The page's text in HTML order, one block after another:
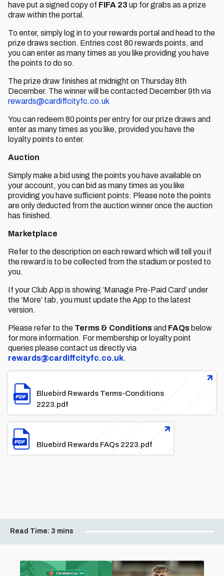
have put a signed copy of FIFA 23 up for grabs as a prize
draw within the portal.
To enter, simply log in to your rewards portal and head to the
prize draws section. Entries cost 80 rewards points, and
you can enter as many times as you like providing you have
the points to do so.
The prize draw finishes at midnight on Thursday 8th
December. The winner will be contacted December 9th via
rewards@cardiffcityfc.co.uk
You can redeem 80 points per entry for our prize draws and
enter as many times as you like, provided you have the
loyalty points to enter.
Auction
Simply make a bid using the points you have available on
your account, you can bid as many times as you like
providing you have sufficient points. Please note the points
are only deducted from the auction winner once the auction
has finished.
Marketplace
Refer to the description on each reward which will tell you if
the reward is to be collected from the stadium or posted to
you.
If your Club App is showing ‘Manage Pre-Paid Card’ under
the ‘More’ tab, you must update the App to the latest
version.
Please refer to the Terms & Conditionsand FAQs below
for more information. For membership or loyalty point
queries please contact us directly via
rewards@cardiffcityfc.co.uk.
Bluebird Rewards Terms-Conditions
2223.pdf
File
Bluebird Rewards FAQs 2223.pdf
Read Time: 3 mins